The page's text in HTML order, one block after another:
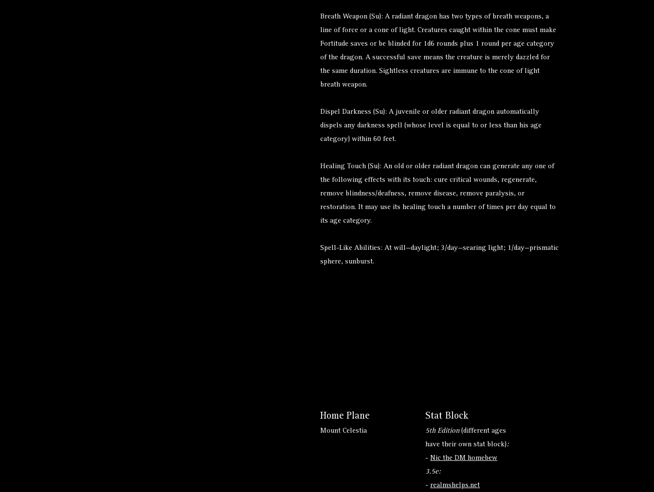
Breath Weapon (Su): A radiant dragon has two types of breath weapons, a
line of force or a cone of light. Creatures caught within the cone must make
Fortitude saves or be blinded for 1d6 rounds plus 1 round per age category
of the dragon. A successful save means the creature is merely dazzled for
the same duration. Sightless creatures are immune to the cone of light
breath weapon.
Dispel Darkness (Su): A juvenile or older radiant dragon automatically
dispels any darkness spell (whose level is equal to or less than his age
category) within 60 feet.
Healing Touch (Su): An old or older radiant dragon can generate any one of
the following effects with its touch: cure critical wounds, regenerate,
remove blindness/deafness, remove disease, remove paralysis, or
restoration. It may use its healing touch a number of times per day equal to
its age category.
Spell-Like Abilities: At will—daylight; 3/day—searing light; 1/day—prismatic
sphere, sunburst.
Home Plane
Mount Celestia
Stat Block
5th Edition (different ages
have their own stat block) :
- Nic the DM homebew
3.5e:
- realmshelps.net